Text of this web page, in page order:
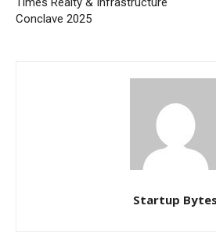
Conclave 2025
Startup Bytes